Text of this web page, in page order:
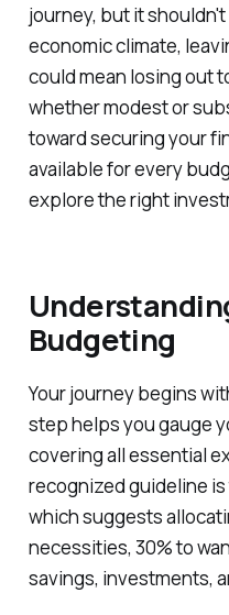
journey, but it
economic climate,
could mean losing out
whether modest or
toward securing your
available for every
explore the right
Budgeting
Your journey begins
step helps you gauge
covering all essential
recognized guideline
which suggests
necessities, 30% to
savings, investments,